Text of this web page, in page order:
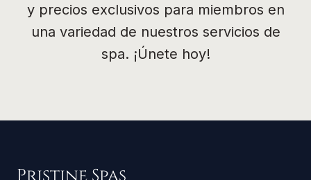
y precios exclusivos para miembros en
una variedad de nuestros servicios de
spa. ¡Únete hoy!